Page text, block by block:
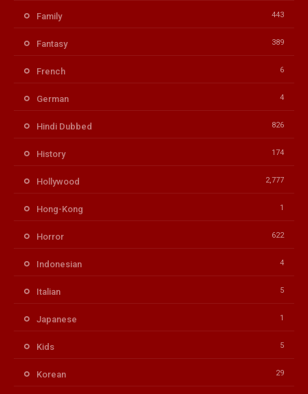
Family 443
Fantasy 389
French 6
German 4
Hindi Dubbed 826
History 174
Hollywood 2,777
Hong-Kong 1
Horror 622
Indonesian 4
Italian 5
Japanese 1
Kids 5
Korean 29